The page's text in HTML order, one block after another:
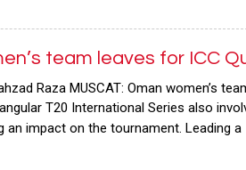
team leaves for ICC
Raza MUSCAT: Oman women’s
T20 International Series also
an impact on the tournament. Leading a